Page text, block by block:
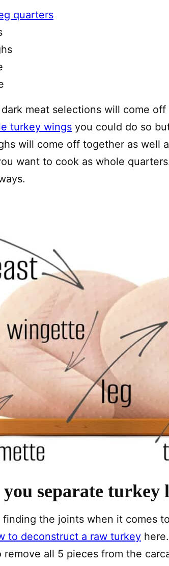
quarters
meat selections will come
turkey wings you could do so
will come off together as well
want to cook as whole
separate turkey
finding the joints when it comes
to deconstruct a raw turkey
remove all 5 pieces from the